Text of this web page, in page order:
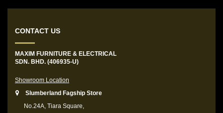
CONTACT US
MAXIM FURNITURE & ELECTRICAL
SDN. BHD. (406935-U)
Showroom Location
Slumberland Fagship Store
No.24A, Tiara Square,